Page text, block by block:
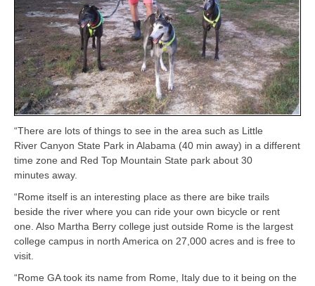
“There are lots of things to see in the area such as Little
River Canyon State Park in Alabama (40 min away) in a different
time zone and Red Top Mountain State park about 30
minutes away.
“Rome itself is an interesting place as there are bike trails
beside the river where you can ride your own bicycle or rent
one. Also Martha Berry college just outside Rome is the largest
college campus in north America on 27,000 acres and is free to
visit.
“Rome GA took its name from Rome, Italy due to it being on the